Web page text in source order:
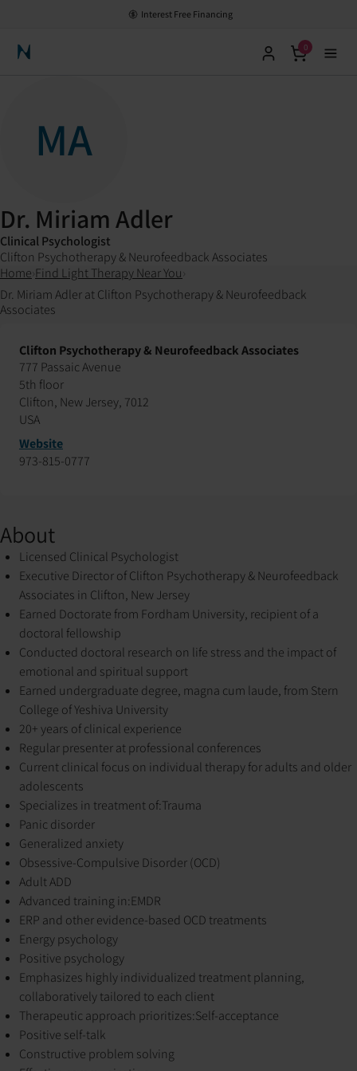
Interest Free Financing
Neuronic Home
0
MA
Dr. Miriam Adler
Clinical Psychologist
Clifton Psychotherapy & Neurofeedback Associates
Home Find Light Therapy Near You
Dr. Miriam Adler at Clifton Psychotherapy & Neurofeedback
Associates
Clifton Psychotherapy & Neurofeedback Associates
777 Passaic Avenue
5th floor
Clifton, New Jersey, 7012
USA
Website
973-815-0777
About
Licensed Clinical Psychologist
Executive Director of Clifton Psychotherapy & Neurofeedback
Associates in Clifton, New Jersey
Earned Doctorate from Fordham University, recipient of a
doctoral fellowship
Conducted doctoral research on life stress and the impact of
emotional and spiritual support
Earned undergraduate degree, magna cum laude, from Stern
College of Yeshiva University
20+ years of clinical experience
Regular presenter at professional conferences
Current clinical focus on individual therapy for adults and older
adolescents
Specializes in treatment of:Trauma
Panic disorder
Generalized anxiety
Obsessive-Compulsive Disorder (OCD)
Adult ADD
Advanced training in:EMDR
ERP and other evidence-based OCD treatments
Energy psychology
Positive psychology
Emphasizes highly individualized treatment planning,
collaboratively tailored to each client
Therapeutic approach prioritizes:Self-acceptance
Positive self-talk
Constructive problem solving